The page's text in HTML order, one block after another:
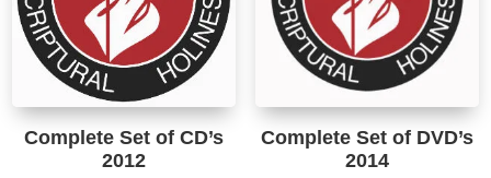
chosen
product
page
Complete Set of CD’s
2012
Complete Set of DVD’s
2014